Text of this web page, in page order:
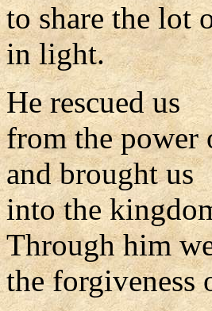
to share the lot
in light.
He rescued us
from the power
and brought us
into the
Through him
the forgiveness